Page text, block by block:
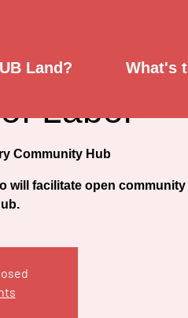
Land? What's
Labor
Community Hub
will facilitate open community